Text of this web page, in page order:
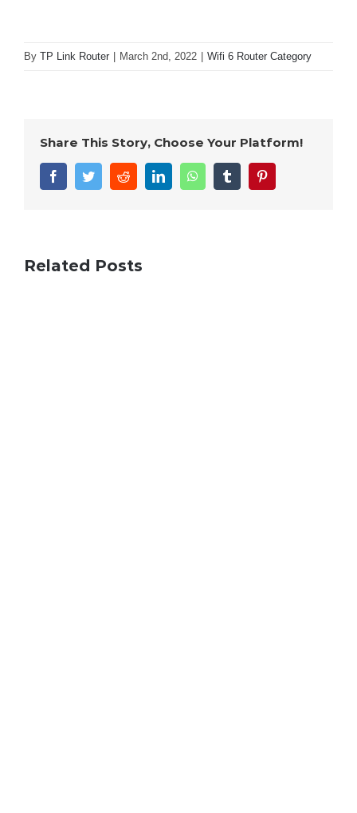
By TP Link Router March 2nd, 2022 Wifi 6 Router Category
Share This Story, Choose Your Platform!
FacebookTwitterRedditLinkedInWhatsAppTumblr
Related Posts